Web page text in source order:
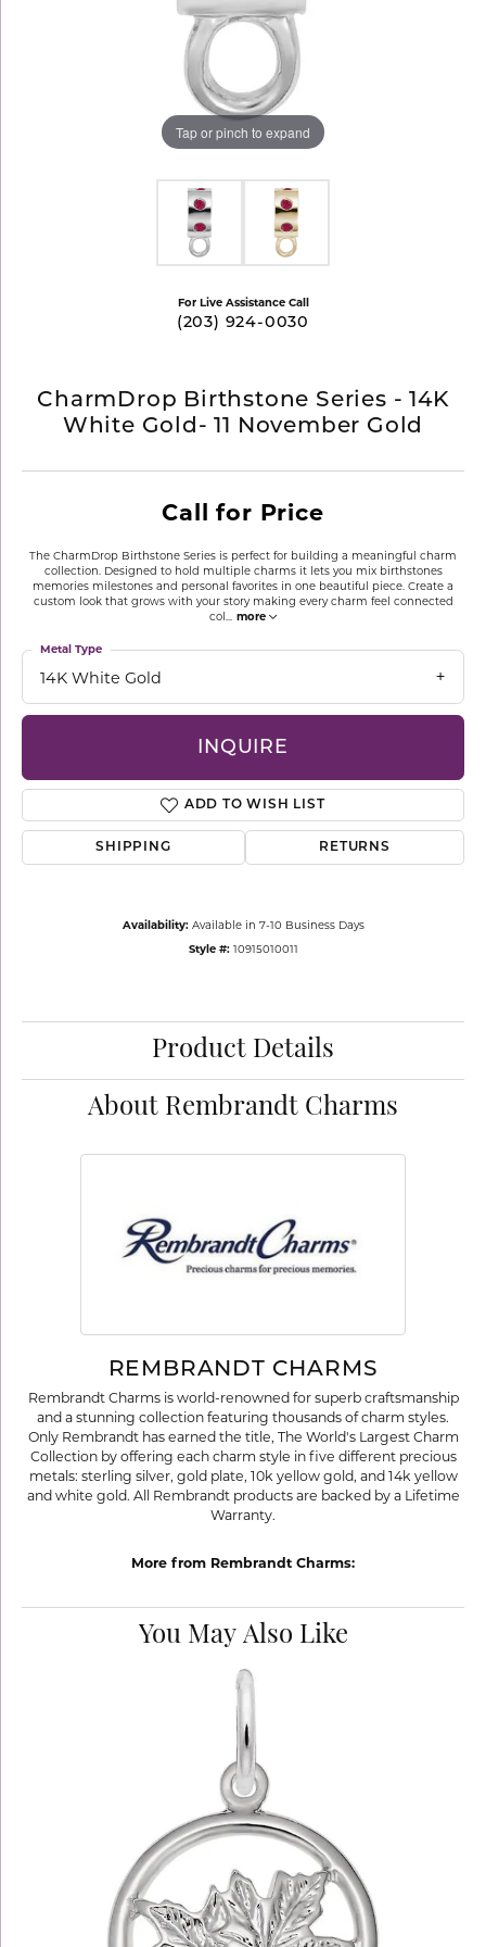
Tap or pinch to expand
For Live Assistance Call
(203) 924-0030
CharmDrop Birthstone Series - 14K
White Gold- 11 November Gold
Call for Price
The CharmDrop Birthstone Series is perfect for building a meaningful charm
collection. Designed to hold multiple charms it lets you mix birthstones
memories milestones and personal favorites in one beautiful piece. Create a
custom look that grows with your story making every charm feel connected
col
more
14K White Gold
Metal Type
INQUIRE
ADD TO WISH LIST
SHIPPING RETURNS
Availability: Available in 7-10 Business Days
Style #: 10915010011
Product Details
About Rembrandt Charms
REMBRANDT CHARMS
Rembrandt Charms is world-renowned for superb craftsmanship
and a stunning collection featuring thousands of charm styles.
Only Rembrandt has earned the title, The World's Largest Charm
Collection by offering each charm style in five different precious
metals: sterling silver, gold plate, 10k yellow gold, and 14k yellow
and white gold. All Rembrandt products are backed by a Lifetime
Warranty.
More from Rembrandt Charms:
You May Also Like